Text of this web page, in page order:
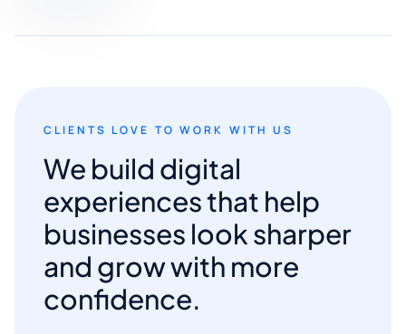
CLIENTS LOVE TO WORK WITH US
We build digital
experiences that help
businesses look sharper
and grow with more
confidence.